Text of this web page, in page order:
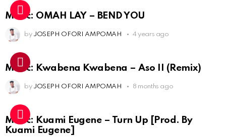
Music: OMAH LAY – BEND YOU
by JOSEPH OFORI AMPOMAH 4 years ago
Music: Kwabena Kwabena – Aso II (Remix)
by JOSEPH OFORI AMPOMAH 8 months ago
Music: Kuami Eugene – Turn Up [Prod. By
Kuami Eugene]